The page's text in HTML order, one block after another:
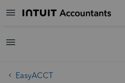
EasyACCT